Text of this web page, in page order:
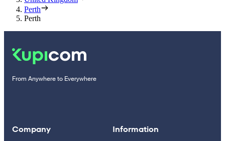
Perth
Perth
From Anywhere to Everywhere
Company Information